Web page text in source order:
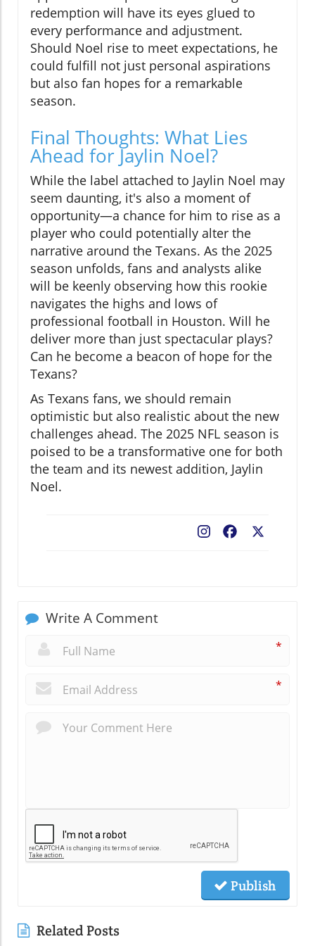
redemption will have its eyes glued to
every performance and adjustment.
Should Noel rise to meet expectations, he
could fulfill not just personal aspirations
but also fan hopes for a remarkable
season.
Final Thoughts: What Lies
Ahead for Jaylin Noel?
While the label attached to Jaylin Noel may
seem daunting, it's also a moment of
opportunity—a chance for him to rise as a
player who could potentially alter the
narrative around the Texans. As the 2025
season unfolds, fans and analysts alike
will be keenly observing how this rookie
navigates the highs and lows of
professional football in Houston. Will he
deliver more than just spectacular plays?
Can he become a beacon of hope for the
Texans?
As Texans fans, we should remain
optimistic but also realistic about the new
challenges ahead. The 2025 NFL season is
poised to be a transformative one for both
the team and its newest addition, Jaylin
Noel.
Facebook
Write A Comment
*
*
Publish
Related Posts